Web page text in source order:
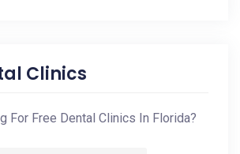
Clinics
For Free Dental Clinics In Florida?